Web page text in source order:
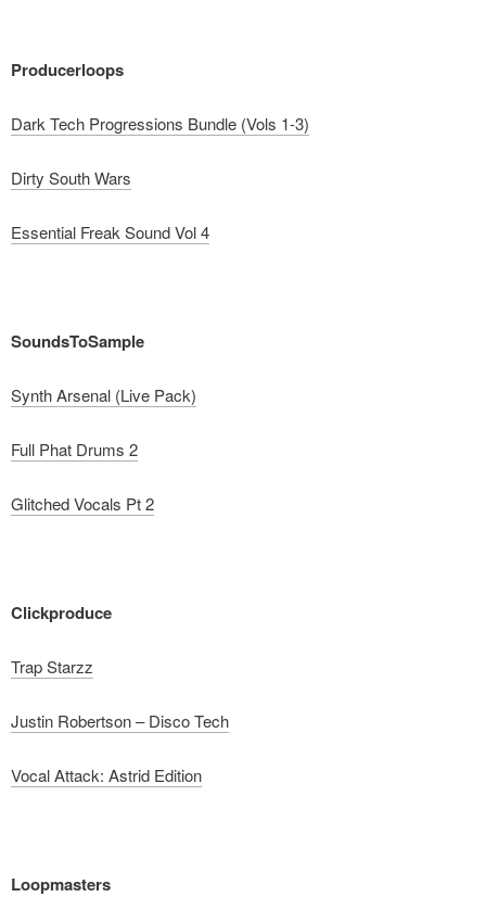
Producerloops
Dark Tech Progressions Bundle (Vols 1-3)
Dirty South Wars
Essential Freak Sound Vol 4
SoundsToSample
Synth Arsenal (Live Pack)
Full Phat Drums 2
Glitched Vocals Pt 2
Clickproduce
Trap Starzz
Justin Robertson – Disco Tech
Vocal Attack: Astrid Edition
Loopmasters